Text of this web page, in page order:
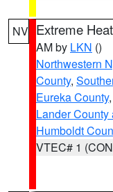
NV Extreme
AM by LKN ()
Northwestern
County,
Eureka County,
Lander
Humboldt
VTEC# 1